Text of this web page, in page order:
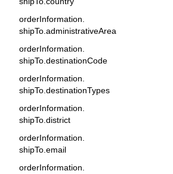
orderInformation.
shipTo.administrativeArea
orderInformation.
shipTo.destinationCode
orderInformation.
shipTo.destinationTypes
orderInformation.
shipTo.district
orderInformation.
shipTo.email
orderInformation.